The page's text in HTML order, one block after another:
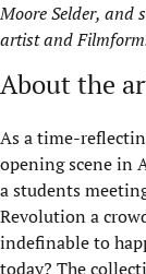
Moore Selder, and
artist and
About the
As a time-
opening scene in
a students
Revolution a
indefinable to
today? The